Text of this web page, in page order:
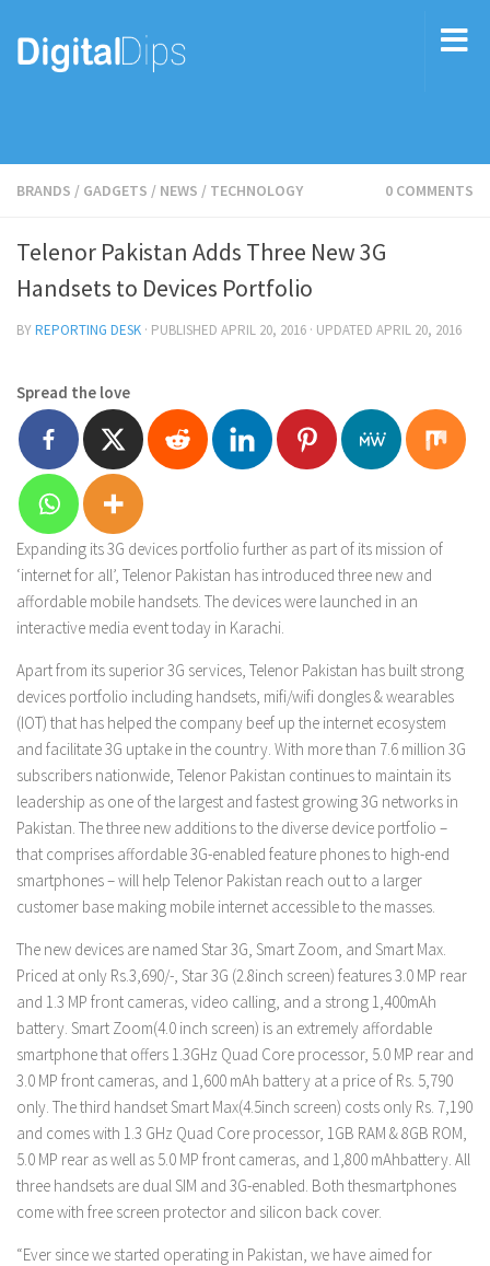
BRANDS / GADGETS / NEWS / TECHNOLOGY 0 COMMENTS
Telenor Pakistan Adds Three New 3G
Handsets to Devices Portfolio
BYREPORTING DESK · PUBLISHED APRIL 20, 2016 · UPDATED APRIL 20, 2016
Spread the love
Expanding its 3G devices portfolio further as part of its mission of
‘internet for all’, Telenor Pakistan has introduced three new and
affordable mobile handsets. The devices were launched in an
interactive media event today in Karachi.
Apart from its superior 3G services, Telenor Pakistan has built strong
devices portfolio including handsets, mifi/wifi dongles & wearables
(IOT) that has helped the company beef up the internet ecosystem
and facilitate 3G uptake in the country. With more than 7.6 million 3G
subscribers nationwide, Telenor Pakistan continues to maintain its
leadership as one of the largest and fastest growing 3G networks in
Pakistan. The three new additions to the diverse device portfolio –
that comprises affordable 3G-enabled feature phones to high-end
smartphones – will help Telenor Pakistan reach out to a larger
customer base making mobile internet accessible to the masses.
The new devices are named Star 3G, Smart Zoom, and Smart Max.
Priced at only Rs.3,690/-, Star 3G (2.8inch screen) features 3.0 MP rear
and 1.3 MP front cameras, video calling, and a strong 1,400mAh
battery. Smart Zoom(4.0 inch screen) is an extremely affordable
smartphone that offers 1.3GHz Quad Core processor, 5.0 MP rear and
3.0 MP front cameras, and 1,600 mAh battery at a price of Rs. 5,790
only. The third handset Smart Max(4.5inch screen) costs only Rs. 7,190
and comes with 1.3 GHz Quad Core processor, 1GB RAM & 8GB ROM,
5.0 MP rear as well as 5.0 MP front cameras, and 1,800 mAhbattery. All
three handsets are dual SIM and 3G-enabled. Both thesmartphones
come with free screen protector and silicon back cover.
“Ever since we started operating in Pakistan, we have aimed for